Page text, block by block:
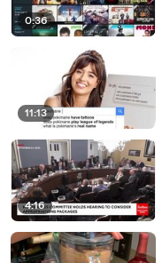
0:36
11:13
4:16